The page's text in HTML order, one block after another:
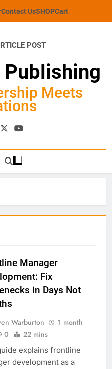
Contact UsSHOPCart
POST
Meets
Manager
Fix
in Days Not
Warburton
1 month
0 22 mins
explains frontline
development as a